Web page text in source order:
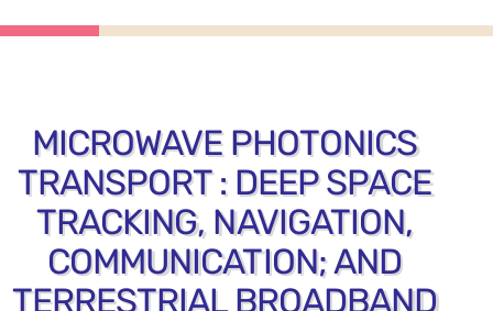
MICROWAVE PHOTONICS
TRANSPORT : DEEP SPACE
TRACKING, NAVIGATION,
COMMUNICATION; AND
TERRESTRIAL BROADBAND